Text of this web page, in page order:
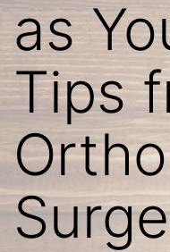
as
Tips